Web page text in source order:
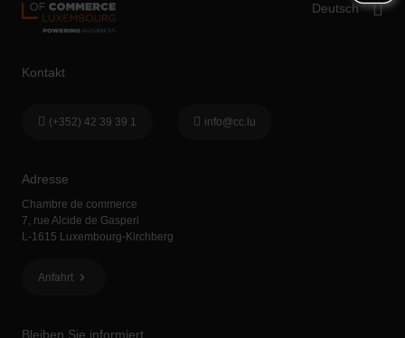
Bleiben Sie informiert
Adresse
Chambre de commerce
7, rue Alcide de Gasperi
L-1615 Luxembourg-Kirchberg
Anfahrt
Kontakt
(+352) 42 39 39 1 info@cc.lu